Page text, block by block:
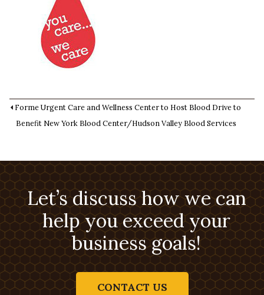
Forme Urgent Care and Wellness Center to Host Blood Drive to
Benefit New York Blood Center/Hudson Valley Blood Services
Let’s discuss how we can
help you exceed your
business goals!
CONTACT US